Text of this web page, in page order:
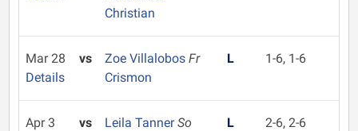
Christian
Mar 28
Details
vs Zoe Villalobos Fr
Crismon
L 1-6, 1-6
Apr 3
vs Leila TannerSo
L 2-6, 2-6